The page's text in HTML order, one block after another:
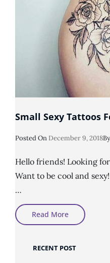
Small Sexy Tattoos
Posted On Posted
December 9, 2018By
Hello friends! Looking
Want to be cool and
…
Read MoreSmall
Sexy
Tattoos
RECENT POST